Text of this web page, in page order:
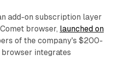
add-on subscription layer
browser, launched on
of the company's $200-
integrates